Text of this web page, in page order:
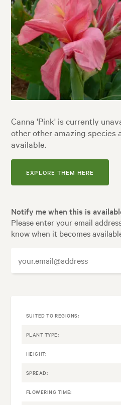
Canna 'Pink' is currently
other other amazing species
available.
EXPLORE THEM HERE
Notify me when this is
Please enter your email
know when it becomes
SUITED TO REGIONS:
PLANT TYPE:
HEIGHT:
SPREAD:
FLOWERING TIME: